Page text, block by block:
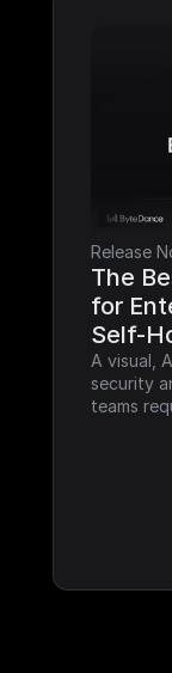
Release
The
for
Self-
A visual,
security
teams